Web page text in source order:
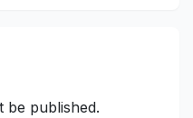
be published.